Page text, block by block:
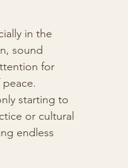
in the
sound
for
starting to
or cultural
endless